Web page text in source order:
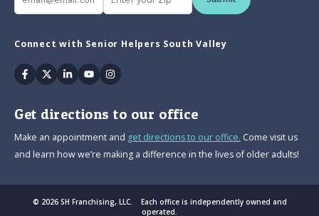
Connect with Senior Helpers South Valley
Facebook
TwitterLinkedin
YoutubeInstagram
Get directions to our office
Make an appointment and get directions to our office. Come visit us
and learn how we’re making a difference in the lives of older adults!
© 2026 SH Franchising, LLC. Each office is independently owned and
operated.